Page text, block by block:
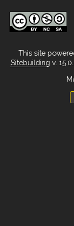
This site
Sitebuilding v.